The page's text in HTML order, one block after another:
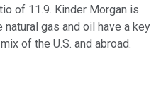
of 11.9. Kinder Morgan is
gas and oil have a key
of the U.S. and abroad.